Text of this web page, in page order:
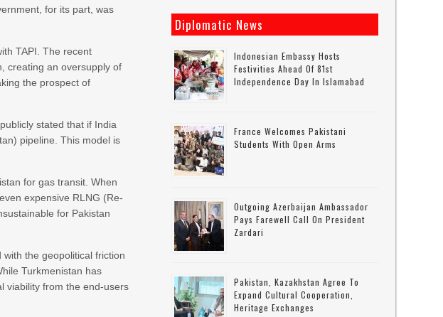
for its part, was
TAPI. The recent
creating an oversupply of
the prospect of
stated that if India
pipeline. This model is
for gas transit. When
expensive RLNG (Re-
for Pakistan
the geopolitical friction
Turkmenistan has
viability from the end-users
Diplomatic News
Indonesian Embassy Hosts
Festivities Ahead Of 81st
Independence Day In Islamabad
France Welcomes Pakistani
Students With Open Arms
Outgoing Azerbaijan Ambassador
Pays Farewell Call On President
Zardari
Pakistan, Kazakhstan Agree To
Expand Cultural Cooperation,
Heritage Exchanges